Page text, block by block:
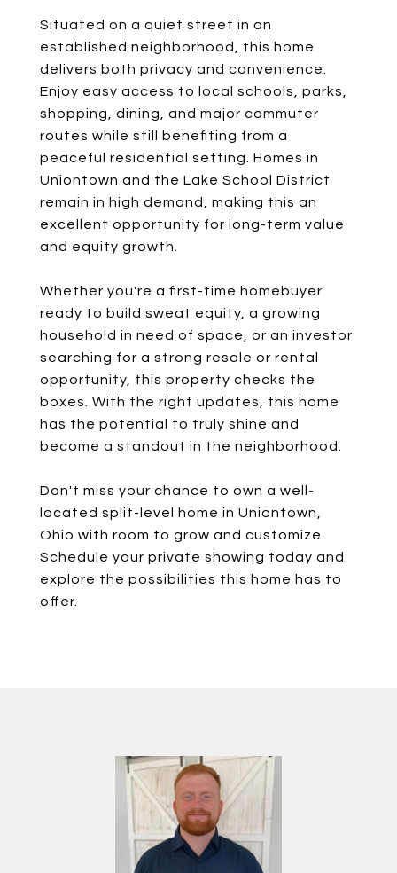
Situated on a quiet street in an
established neighborhood, this home
delivers both privacy and convenience.
Enjoy easy access to local schools, parks,
shopping, dining, and major commuter
routes while still benefiting from a
peaceful residential setting. Homes in
Uniontown and the Lake School District
remain in high demand, making this an
excellent opportunity for long-term value
and equity growth.
Whether you're a first-time homebuyer
ready to build sweat equity, a growing
household in need of space, or an investor
searching for a strong resale or rental
opportunity, this property checks the
boxes. With the right updates, this home
has the potential to truly shine and
become a standout in the neighborhood.
Don't miss your chance to own a well-
located split-level home in Uniontown,
Ohio with room to grow and customize.
Schedule your private showing today and
explore the possibilities this home has to
offer.